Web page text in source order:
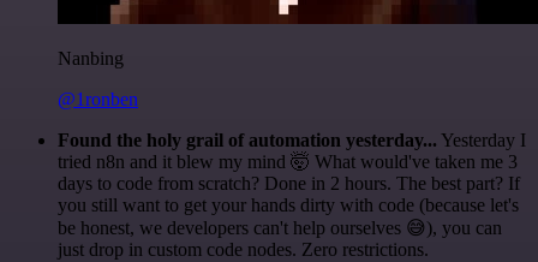
Nanbing
@1ronben
Found the holy grail of automation yesterday... Yesterday I
tried n8n and it blew my mind 🤯 What would've taken me 3
days to code from scratch? Done in 2 hours. The best part? If
you still want to get your hands dirty with code (because let's
be honest, we developers can't help ourselves 😅), you can
just drop in custom code nodes. Zero restrictions.